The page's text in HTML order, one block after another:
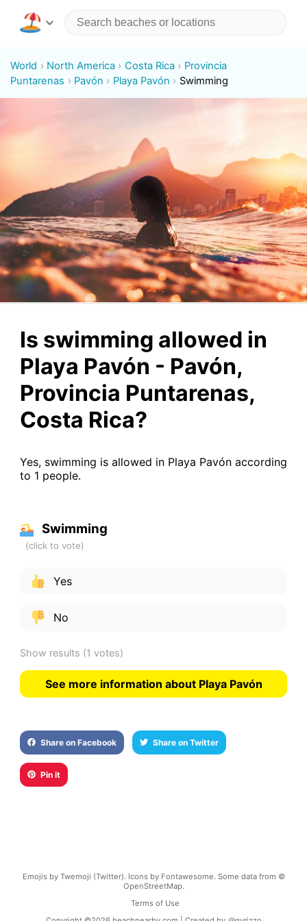
World North America Costa Rica
Provincia
Puntarenas
Pavón Playa Pavón Swimming
Is swimming allowed in
Playa Pavón - Pavón,
Provincia Puntarenas,
Costa Rica?
Yes, swimming is allowed in Playa Pavón according
to 1 people.
Swimming
Yes
No
Show results (1 votes)
See more information about Playa Pavón
Share on Facebook Share on Twitter
Pin it
Emojis by Twemoji (Twitter). Icons by Fontawesome. Some data from ©
OpenStreetMap.
Terms of Use